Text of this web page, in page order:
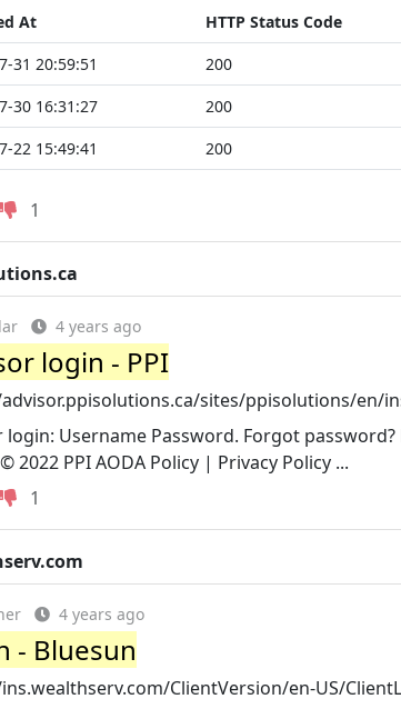
At HTTP Status Code
31 20:59:51
200
30 16:31:27
200
22 15:49:41
200
1
4 years ago
login - PPI
sites/ppisolutions/en/
login: Username Password. Forgot
2022 PPI AODA Policy | Privacy Policy ...
1
4 years ago
- Bluesun
ClientVersion/en-US/